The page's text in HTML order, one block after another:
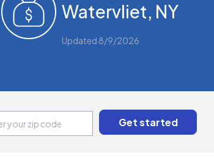
Watervliet, NY
Updated 8/9/2026